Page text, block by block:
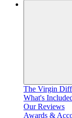
The Virgin
What's
Our Reviews
Awards &